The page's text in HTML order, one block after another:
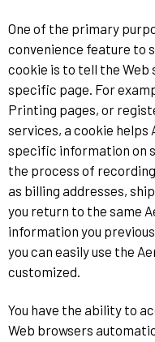
One of the primary
convenience feature to
cookie is to tell the Web
specific page. For
Printing pages, or
services, a cookie
specific information on
the process of
as billing addresses,
you return to the same
information you
you can easily use the
customized.
You have the ability to
Web browsers